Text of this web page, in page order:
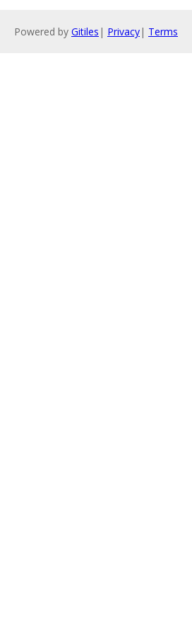
Powered by Gitiles | Privacy| Terms